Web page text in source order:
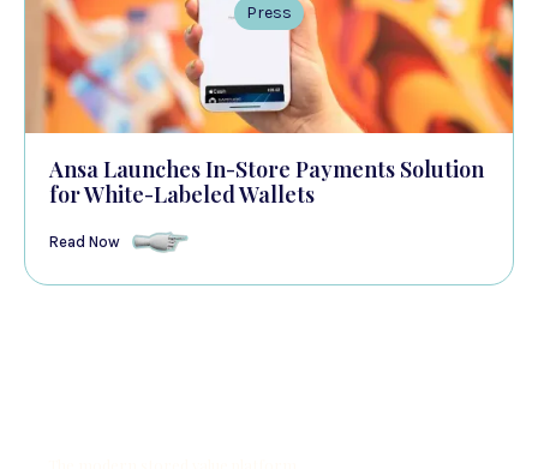
Press
Ansa Launches In-Store Payments Solution
for White-Labeled Wallets
Read Now